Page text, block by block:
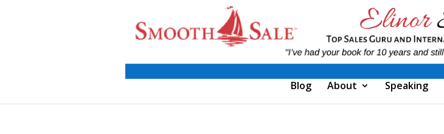
Blog About Speaking